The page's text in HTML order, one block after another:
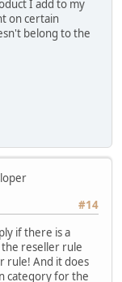
I add to my
on certain
belong to the
#14
if there is a
the reseller rule
rule! And it does
category for the